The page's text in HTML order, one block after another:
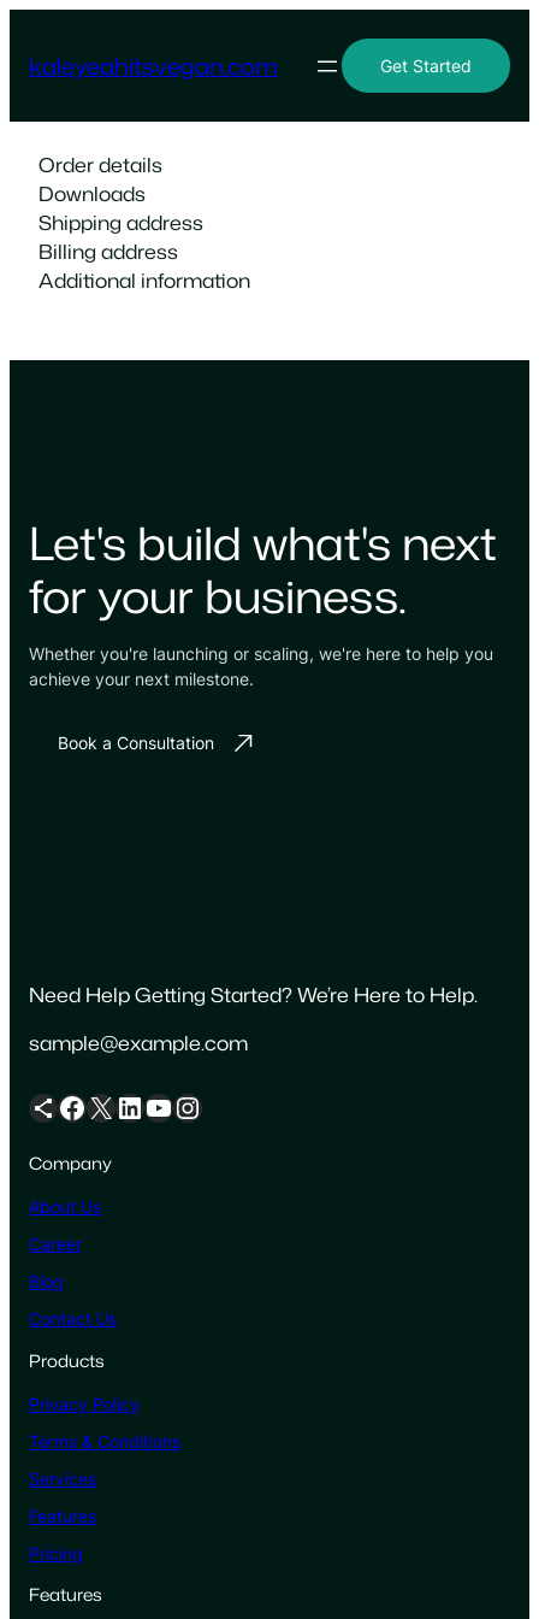
content
kaleyeahitsvegan.com Get Started
Order details
Downloads
Shipping address
Billing address
Additional information
Let's build what's next
for your business.
Whether you're launching or scaling, we're here to help you
achieve your next milestone.
Book a Consultation
Need Help Getting Started? We’re Here to Help.
sample@example.com
Share Icon Facebook X LinkedIn YouTube Instagram
Company
About Us
Career
Blog
Contact Us
Products
Privacy Policy
Terms & Conditions
Services
Features
Pricing
Features